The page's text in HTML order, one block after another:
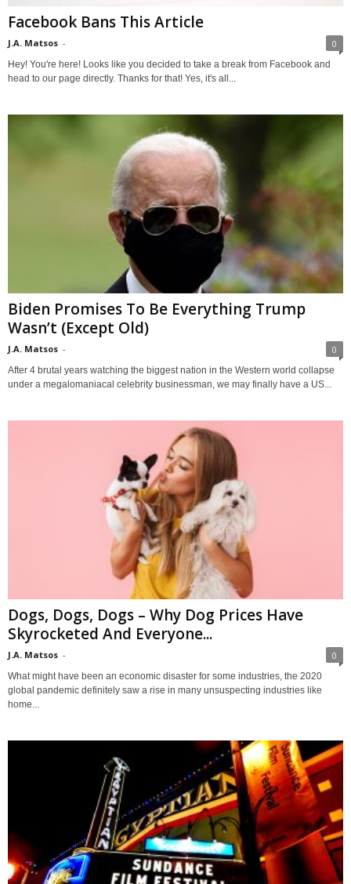
Facebook Bans This Article
J.A. Matsos - 0
Hey! You're here! Looks like you decided to take a break from Facebook and
head to our page directly. Thanks for that! Yes, it's all...
Biden Promises To Be Everything Trump
Wasn’t (Except Old)
J.A. Matsos - 0
After 4 brutal years watching the biggest nation in the Western world collapse
under a megalomaniacal celebrity businessman, we may finally have a US...
Dogs, Dogs, Dogs – Why Dog Prices Have
Skyrocketed And Everyone...
J.A. Matsos - 0
What might have been an economic disaster for some industries, the 2020
global pandemic definitely saw a rise in many unsuspecting industries like
home...